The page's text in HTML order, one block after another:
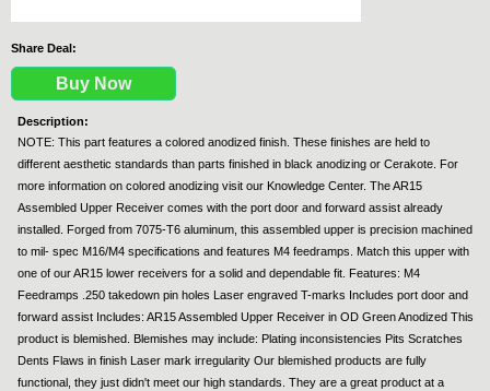
Share Deal:
Buy Now
Description:
NOTE: This part features a colored anodized finish. These finishes are held to
different aesthetic standards than parts finished in black anodizing or Cerakote. For
more information on colored anodizing visit our Knowledge Center. The AR15
Assembled Upper Receiver comes with the port door and forward assist already
installed. Forged from 7075-T6 aluminum, this assembled upper is precision machined
to mil- spec M16/M4 specifications and features M4 feedramps. Match this upper with
one of our AR15 lower receivers for a solid and dependable fit. Features: M4
Feedramps .250 takedown pin holes Laser engraved T-marks Includes port door and
forward assist Includes: AR15 Assembled Upper Receiver in OD Green Anodized This
product is blemished. Blemishes may include: Plating inconsistencies Pits Scratches
Dents Flaws in finish Laser mark irregularity Our blemished products are fully
functional, they just didn't meet our high standards. They are a great product at a